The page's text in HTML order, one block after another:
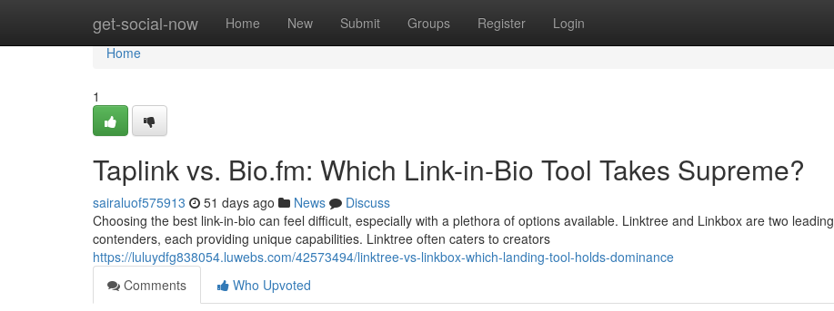
get-social-now Home New Submit Groups Register Login
Home
Home
1
Taplink vs. Bio.fm: Which Link-in-Bio Tool Takes Supreme?
sairaluof575913 51 days ago News
Discuss
Choosing the best link-in-bio can feel difficult, especially with a plethora of options available. Linktree and Linkbox are two leading
contenders, each providing unique capabilities. Linktree often caters to creators
https://luluydfg838054.luwebs.com/42573494/linktree-vs-linkbox-which-landing-tool-holds-dominance
Comments
Who Upvoted